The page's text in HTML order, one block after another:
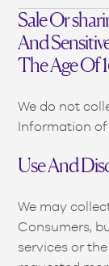
Sale Or
And
The Age Of
We do not
Information of
Use And
We may
Consumers,
services or